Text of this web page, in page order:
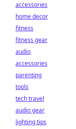
accessories
home decor
fitness
fitness gear
audio
accessories
parenting
tools
tech travel
audio gear
lighting tips